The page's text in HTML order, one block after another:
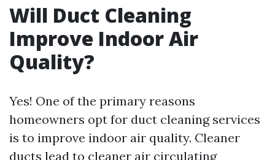
Will Duct Cleaning
Improve Indoor Air
Quality?
Yes! One of the primary reasons
homeowners opt for duct cleaning services
is to improve indoor air quality. Cleaner
ducts lead to cleaner air circulating